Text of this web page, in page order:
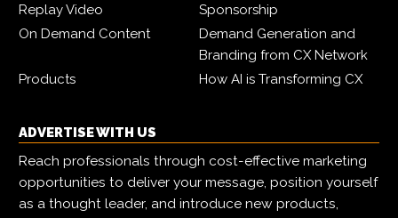
Replay Video
Sponsorship
On Demand Content
Demand Generation and
Branding from CX Network
Products
How AI is Transforming CX
ADVERTISE WITH US
Reach professionals through cost-effective marketing
opportunities to deliver your message, position yourself
as a thought leader, and introduce new products,